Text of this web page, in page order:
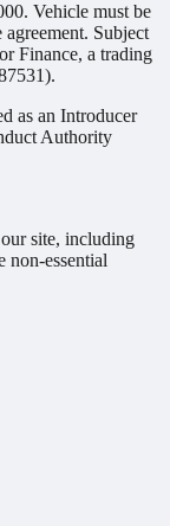
Vehicle must be
Subject
Finance, a trading
as an Introducer
Authority
site, including
non-essential